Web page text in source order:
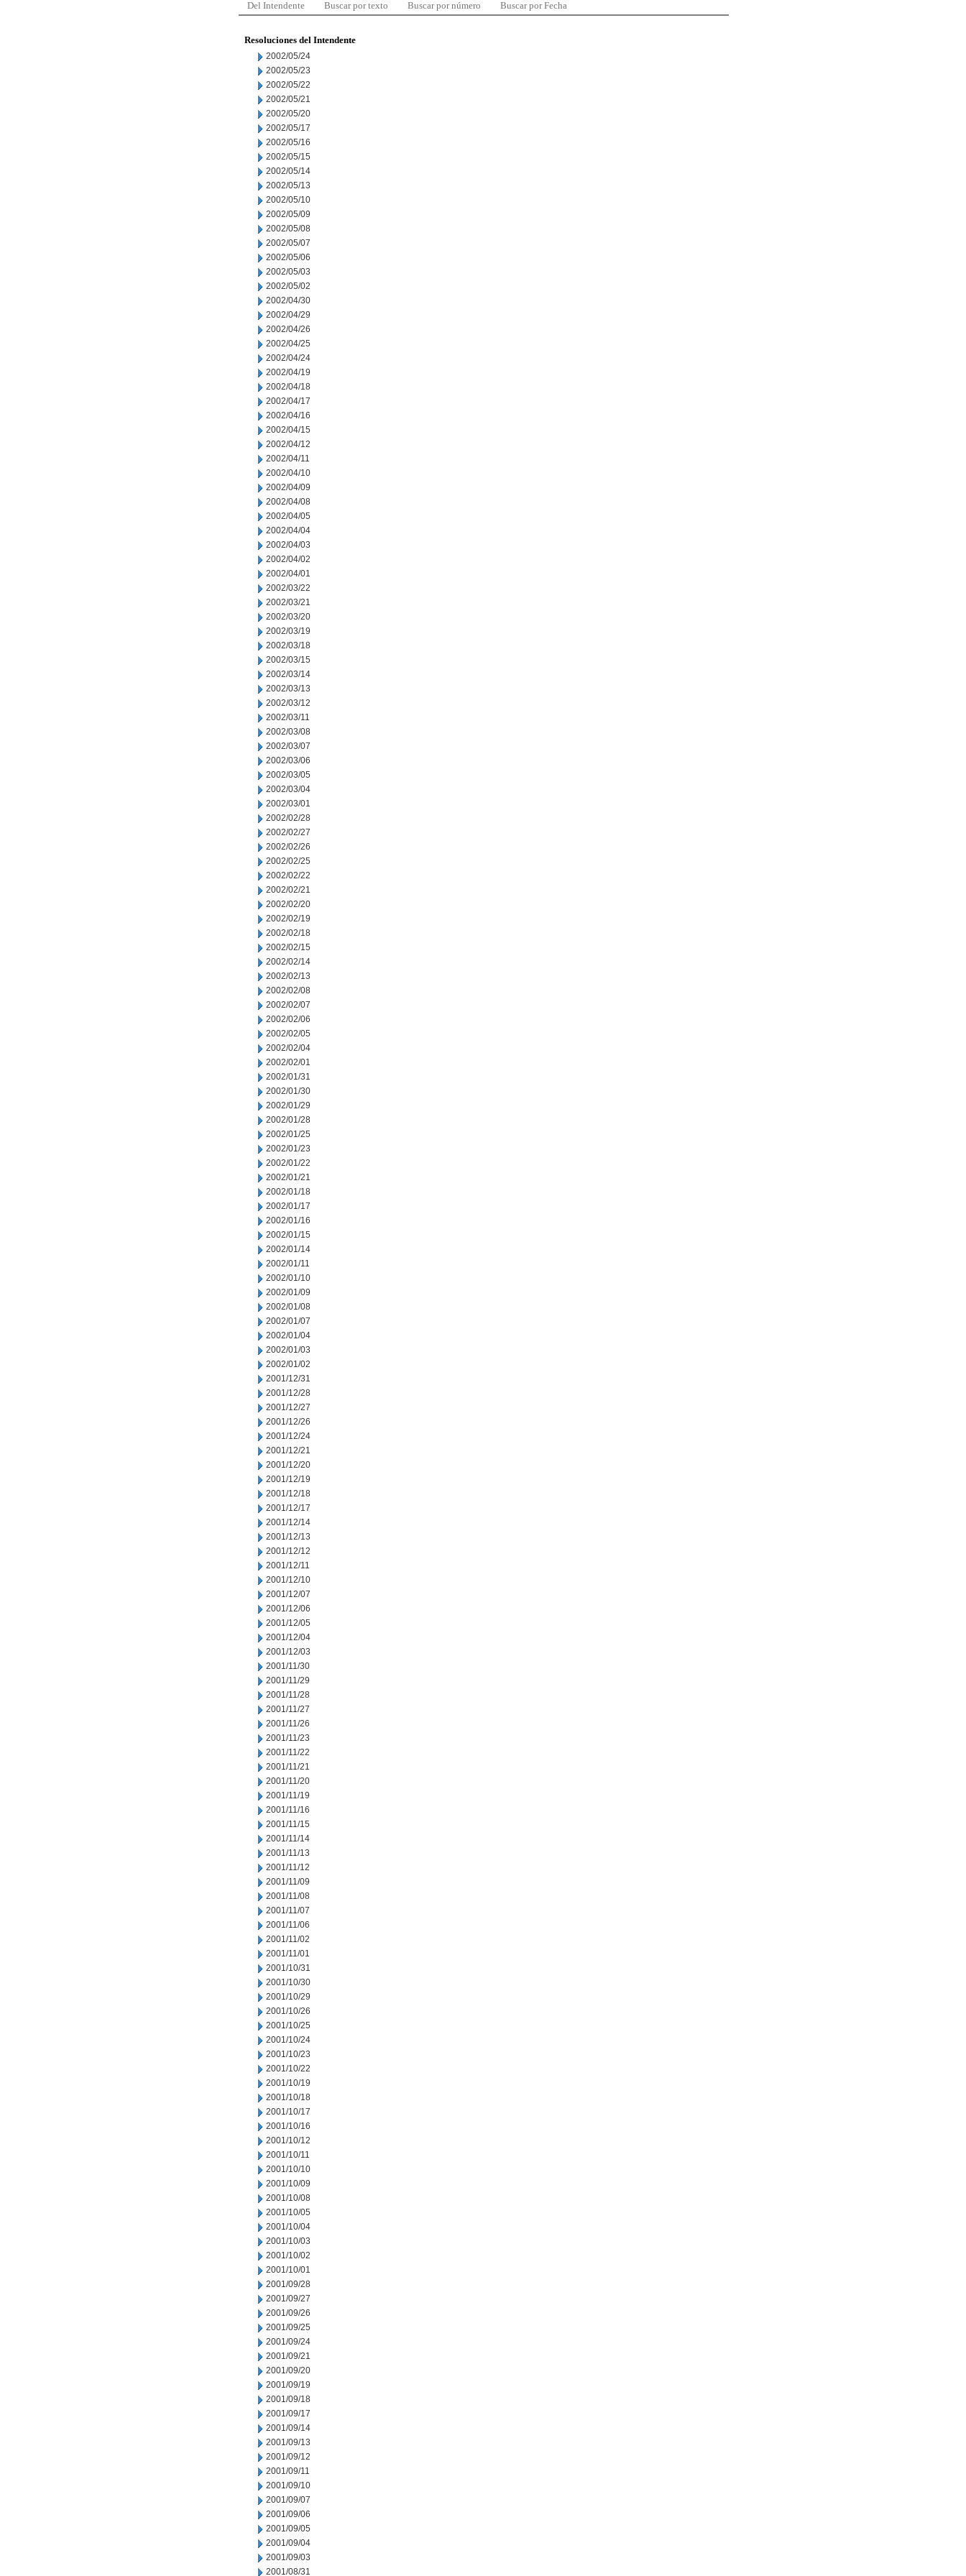
Del Intendente Buscar por texto Buscar por número Buscar por Fecha
Resoluciones del Intendente
2002/05/24
2002/05/23
2002/05/22
2002/05/21
2002/05/20
2002/05/17
2002/05/16
2002/05/15
2002/05/14
2002/05/13
2002/05/10
2002/05/09
2002/05/08
2002/05/07
2002/05/06
2002/05/03
2002/05/02
2002/04/30
2002/04/29
2002/04/26
2002/04/25
2002/04/24
2002/04/19
2002/04/18
2002/04/17
2002/04/16
2002/04/15
2002/04/12
2002/04/11
2002/04/10
2002/04/09
2002/04/08
2002/04/05
2002/04/04
2002/04/03
2002/04/02
2002/04/01
2002/03/22
2002/03/21
2002/03/20
2002/03/19
2002/03/18
2002/03/15
2002/03/14
2002/03/13
2002/03/12
2002/03/11
2002/03/08
2002/03/07
2002/03/06
2002/03/05
2002/03/04
2002/03/01
2002/02/28
2002/02/27
2002/02/26
2002/02/25
2002/02/22
2002/02/21
2002/02/20
2002/02/19
2002/02/18
2002/02/15
2002/02/14
2002/02/13
2002/02/08
2002/02/07
2002/02/06
2002/02/05
2002/02/04
2002/02/01
2002/01/31
2002/01/30
2002/01/29
2002/01/28
2002/01/25
2002/01/23
2002/01/22
2002/01/21
2002/01/18
2002/01/17
2002/01/16
2002/01/15
2002/01/14
2002/01/11
2002/01/10
2002/01/09
2002/01/08
2002/01/07
2002/01/04
2002/01/03
2002/01/02
2001/12/31
2001/12/28
2001/12/27
2001/12/26
2001/12/24
2001/12/21
2001/12/20
2001/12/19
2001/12/18
2001/12/17
2001/12/14
2001/12/13
2001/12/12
2001/12/11
2001/12/10
2001/12/07
2001/12/06
2001/12/05
2001/12/04
2001/12/03
2001/11/30
2001/11/29
2001/11/28
2001/11/27
2001/11/26
2001/11/23
2001/11/22
2001/11/21
2001/11/20
2001/11/19
2001/11/16
2001/11/15
2001/11/14
2001/11/13
2001/11/12
2001/11/09
2001/11/08
2001/11/07
2001/11/06
2001/11/02
2001/11/01
2001/10/31
2001/10/30
2001/10/29
2001/10/26
2001/10/25
2001/10/24
2001/10/23
2001/10/22
2001/10/19
2001/10/18
2001/10/17
2001/10/16
2001/10/12
2001/10/11
2001/10/10
2001/10/09
2001/10/08
2001/10/05
2001/10/04
2001/10/03
2001/10/02
2001/10/01
2001/09/28
2001/09/27
2001/09/26
2001/09/25
2001/09/24
2001/09/21
2001/09/20
2001/09/19
2001/09/18
2001/09/17
2001/09/14
2001/09/13
2001/09/12
2001/09/11
2001/09/10
2001/09/07
2001/09/06
2001/09/05
2001/09/04
2001/09/03
2001/08/31